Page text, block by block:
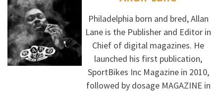
Philadelphia born and bred, Allan
Lane is the Publisher and Editor in
Chief of digital magazines. He
launched his first publication,
SportBikes Inc Magazine in 2010,
followed by dosage MAGAZINE in